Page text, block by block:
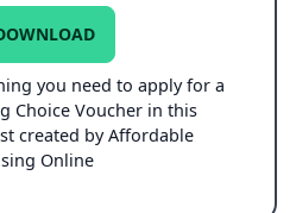
you need to apply for a
Choice Voucher in this
created by Affordable
Online